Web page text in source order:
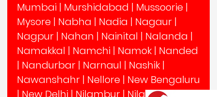
Mumbai | Murshidabad | Mussoorie |
Mysore | Nabha | Nadia | Nagaur |
Nagpur | Nahan | Nainital | Nalanda |
Namakkal | Namchi | Namok | Nanded
| Nandurbar | Narnaul | Nashik |
Nawanshahr | Nellore | New Bengaluru
| New Delhi | Nilambur | Nilgiris|Noida|